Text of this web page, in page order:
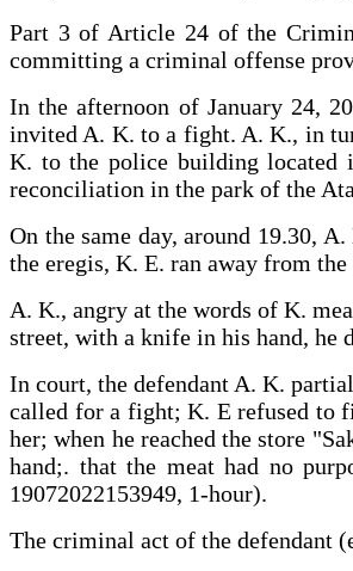
Part 3 of Article 24 of the
committing a criminal offense
In the afternoon of January 24,
invited A. K. to a fight. A. K., in
K. to the police building located
reconciliation in the park of
On the same day, around 19.30,
the eregis, K. E. ran away from
A. K., angry at the words of K.
street, with a knife in his hand,
In court, the defendant A. K.
called for a fight; K. E refused to
her; when he reached the store
hand;. that the meat had no
19072022153949, 1-hour).
The criminal act of the defendant